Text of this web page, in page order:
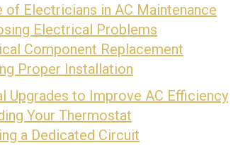
of Electricians in AC Maintenance
Electrical Problems
Component Replacement
Proper Installation
Upgrades to Improve AC Efficiency
Your Thermostat
a Dedicated Circuit